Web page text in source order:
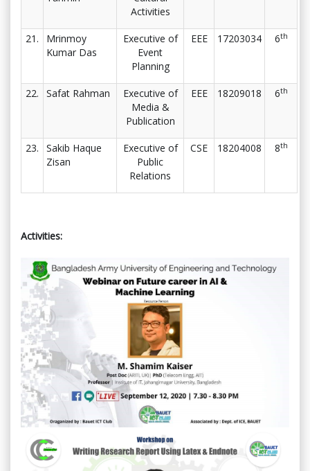
Activities
21.
Mrinmoy
Kumar Das
Executive of
Event
Planning
EEE 17203034 6th
22. Safat Rahman
Executive of
Media &
Publication
EEE 18209018 6th
23.
Sakib Haque
Zisan
Executive of
Public
Relations
CSE 18204008 8th
Activities: